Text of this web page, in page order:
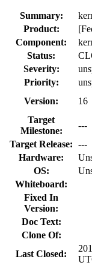
Summary:
Product:
Component:
Status:
Severity:
Priority:
Version:
16
Target
Milestone:
---
Target Release: ---
Hardware:
OS:
Whiteboard:
Fixed In
Version:
Doc Text:
Clone Of:
Last Closed: